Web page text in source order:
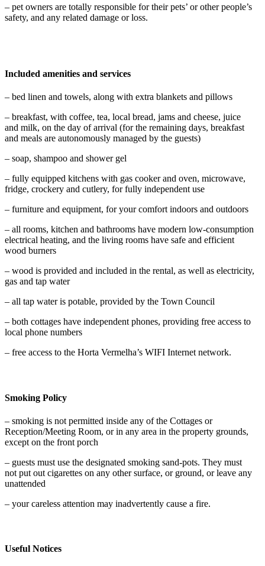
– pet owners are totally responsible for their pets’ or other people’s
safety, and any related damage or loss.
Included amenities and services
– bed linen and towels, along with extra blankets and pillows
– breakfast, with coffee, tea, local bread, jams and cheese, juice
and milk, on the day of arrival (for the remaining days, breakfast
and meals are autonomously managed by the guests)
– soap, shampoo and shower gel
– fully equipped kitchens with gas cooker and oven, microwave,
fridge, crockery and cutlery, for fully independent use
– furniture and equipment, for your comfort indoors and outdoors
– all rooms, kitchen and bathrooms have modern low-consumption
electrical heating, and the living rooms have safe and efficient
wood burners
– wood is provided and included in the rental, as well as electricity,
gas and tap water
– all tap water is potable, provided by the Town Council
– both cottages have independent phones, providing free access to
local phone numbers
– free access to the Horta Vermelha’s WIFI Internet network.
Smoking Policy
– smoking is not permitted inside any of the Cottages or
Reception/Meeting Room, or in any area in the property grounds,
except on the front porch
– guests must use the designated smoking sand-pots. They must
not put out cigarettes on any other surface, or ground, or leave any
unattended
– your careless attention may inadvertently cause a fire.
Useful Notices